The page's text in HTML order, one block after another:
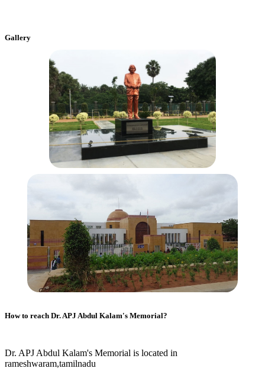
Gallery
How to reach Dr. APJ Abdul Kalam's Memorial?
Dr. APJ Abdul Kalam's Memorial is located in
rameshwaram,tamilnadu